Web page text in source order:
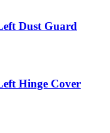
Dust Guard
Hinge Cover